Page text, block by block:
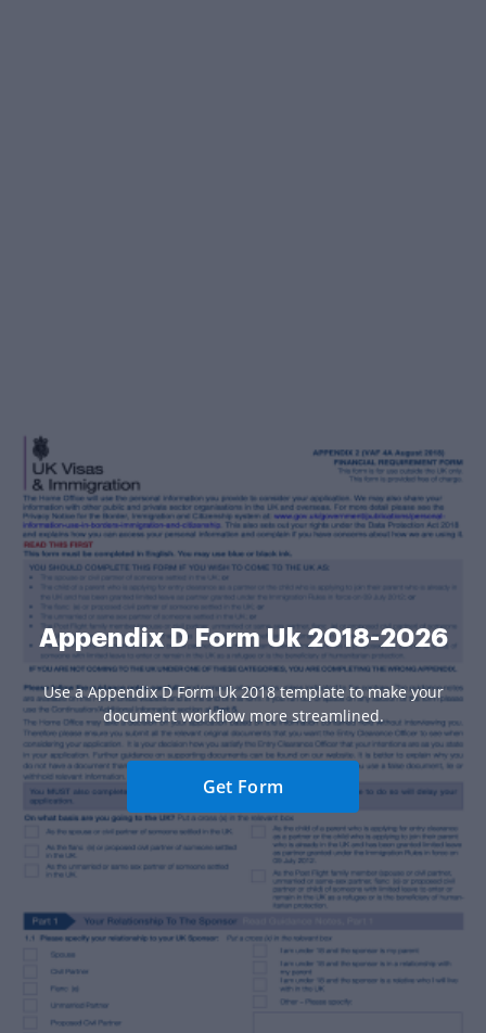
Appendix D Form Uk 2018-2026
Use a Appendix D Form Uk 2018 template to make your
document workflow more streamlined.
Get Form